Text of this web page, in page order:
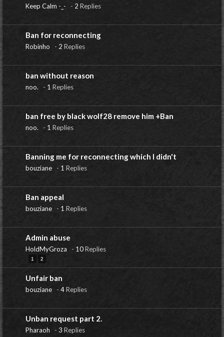
Keep Calm -_- - 2 Replies
Ban for reconnecting
Robinho - 2 Replies
ban without reason
noo. - 1 Replies
ban free by black wolf28 remove him +Ban
noo. - 1 Replies
Banning me for reconnecting which I didn't
bouziane - 1 Replies
Ban appeal
bouziane - 1 Replies
Admin abuse
HoldMyGroza - 10Replies
1 2
Unfair ban
bouziane - 4Replies
Unban request part 2.
Pharaoh - 3 Replies